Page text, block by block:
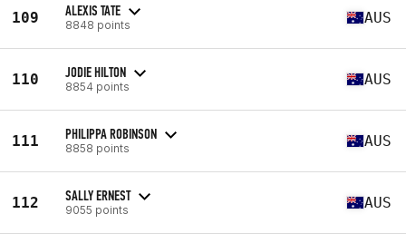
109 ALEXIS TATE
8848 points AUS
110 JODIE HILTON
8854 points AUS
111 PHILIPPA ROBINSON
8858 points AUS
112 SALLY ERNEST
9055 points AUS